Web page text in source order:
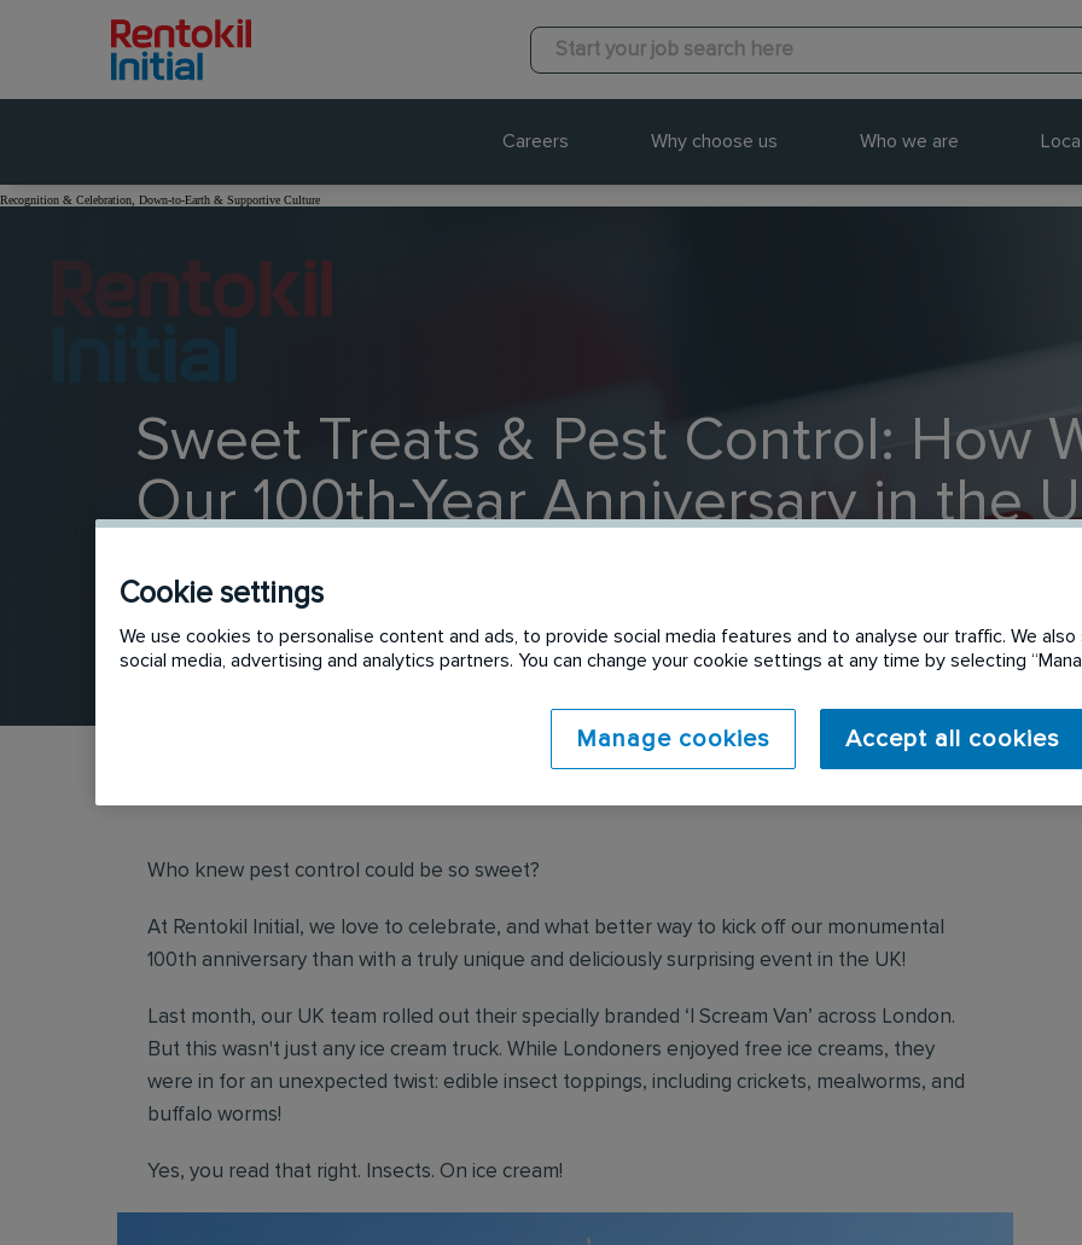
Recognition & Celebration, Down-to-Earth & Supportive Culture
Careers Why choose us Who we are
Sweet Treats & Pest Control: How
Our 100th-Year Anniversary in the
Who knew pest control could be so sweet?
At Rentokil Initial, we love to celebrate, and what better way to kick off our monumental
100th anniversary than with a truly unique and deliciously surprising event in the UK!
Last month, our UK team rolled out their specially branded ‘I Scream Van’ across London.
But this wasn't just any ice cream truck. While Londoners enjoyed free ice creams, they
were in for an unexpected twist: edible insect toppings, including crickets, mealworms, and
buffalo worms!
Yes, you read that right. Insects. On ice cream!
Cookie settings
We use cookies to personalise content and ads, to provide social media features and to analyse our traffic. We
social media, advertising and analytics partners. You can change your cookie settings at any time by selecting
Manage cookies Accept all cookies